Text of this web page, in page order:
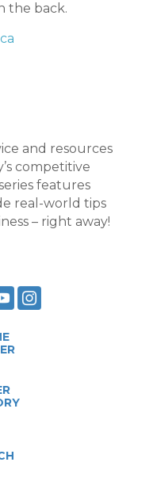
the back.
and resources
competitive
features
real-world tips
– right away!